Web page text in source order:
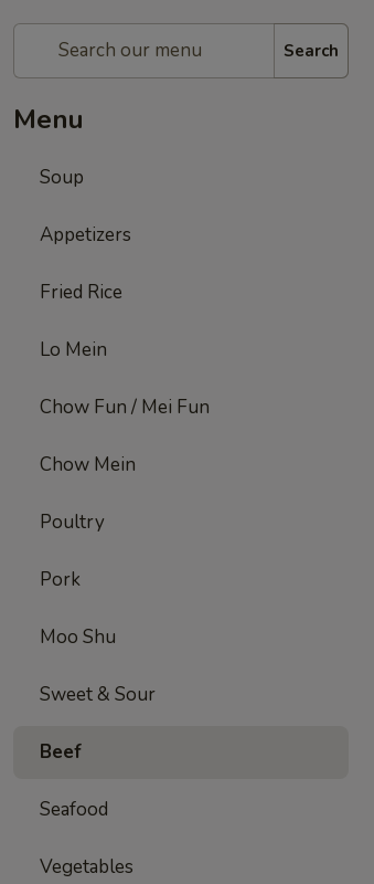
Search
Menu
Soup
Appetizers
Fried Rice
Lo Mein
Chow Fun / Mei Fun
Chow Mein
Poultry
Pork
Moo Shu
Sweet & Sour
Beef
Seafood
Vegetables